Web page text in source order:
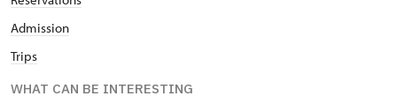
Admission
Trips
WHAT CAN BE INTERESTING